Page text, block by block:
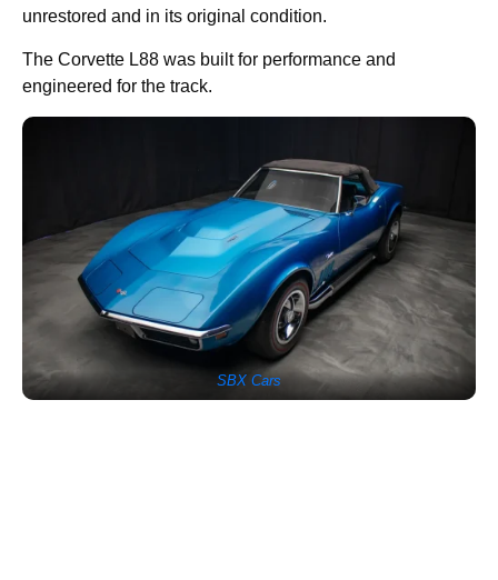
unrestored and in its original condition.
The Corvette L88 was built for performance and
engineered for the track.
SBX Cars